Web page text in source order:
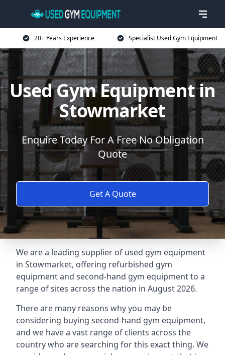
20+ Years Experience Specialist Used Gym Equipment
Used Gym Equipment in
Stowmarket
Enquire Today For A Free No Obligation
Quote
Get A Quote
We are a leading supplier of used gym equipment
in Stowmarket, offering refurbished gym
equipment and second-hand gym equipment to a
range of sites across the nation in August 2026.
There are many reasons why you may be
considering buying second-hand gym equipment,
and we have a vast range of clients across the
country who are searching for this exact thing. We